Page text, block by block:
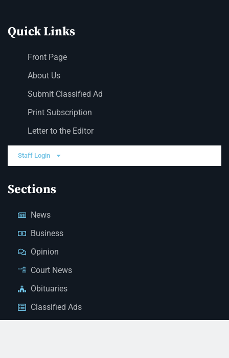
Quick Links
Front Page
About Us
Submit Classified Ad
Print Subscription
Letter to the Editor
Staff Login
Sections
News
Business
Opinion
Court News
Obituaries
Classified Ads